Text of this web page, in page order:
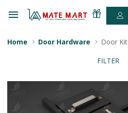
Home Door Hardware Door Kit
FILTER